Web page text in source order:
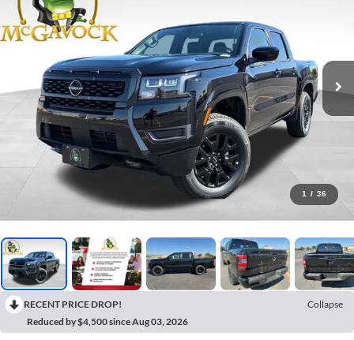
1 / 36
RECENT PRICE DROP!
Collapse
Reduced by $4,500 since Aug 03, 2026